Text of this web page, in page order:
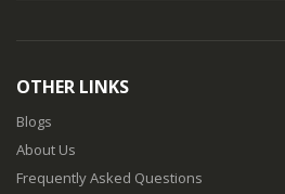
OTHER LINKS
Blogs
About Us
Frequently Asked Questions